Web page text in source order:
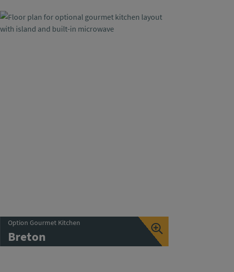
Option Gourmet Kitchen
Breton